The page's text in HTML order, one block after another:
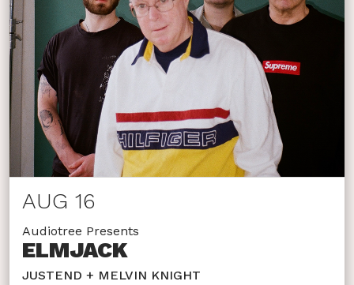
AUG 16
Audiotree Presents
ELMJACK
JUSTEND + MELVIN KNIGHT